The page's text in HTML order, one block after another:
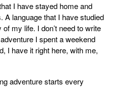
I have stayed home and
A language that I have studied
my life. I don’t need to write
I spent a weekend
I have it right here, with me,
adventure starts every